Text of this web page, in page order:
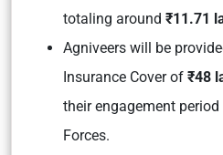
totaling around ₹11.71
Agniveers will be
Insurance Cover of ₹48
their engagement
Forces.